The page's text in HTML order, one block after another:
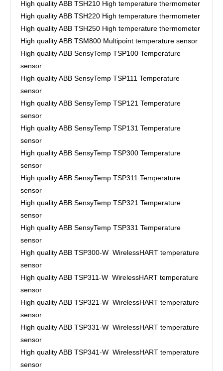
High quality ABB TSH210 High temperature thermometer
High quality ABB TSH220 High temperature thermometer
High quality ABB TSH250 High temperature thermometer
High quality ABB TSM800 Multipoint temperature sensor
High quality ABB SensyTemp TSP100 Temperature
sensor
High quality ABB SensyTemp TSP111 Temperature
sensor
High quality ABB SensyTemp TSP121 Temperature
sensor
High quality ABB SensyTemp TSP131 Temperature
sensor
High quality ABB SensyTemp TSP300 Temperature
sensor
High quality ABB SensyTemp TSP311 Temperature
sensor
High quality ABB SensyTemp TSP321 Temperature
sensor
High quality ABB SensyTemp TSP331 Temperature
sensor
High quality ABB TSP300-W WirelessHART temperature
sensor
High quality ABB TSP311-W WirelessHART temperature
sensor
High quality ABB TSP321-W WirelessHART temperature
sensor
High quality ABB TSP331-W WirelessHART temperature
sensor
High quality ABB TSP341-W WirelessHART temperature
sensor